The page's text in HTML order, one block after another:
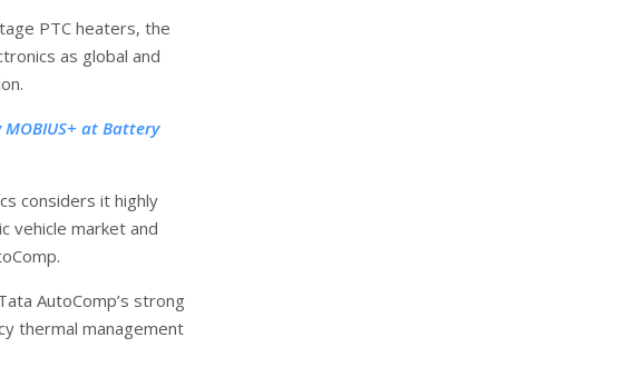
PTC heaters, the
as global and
at Battery
considers it highly
vehicle market and
AutoComp’s strong
thermal management